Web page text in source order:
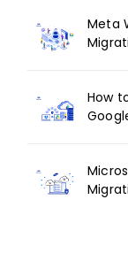
Meta
How